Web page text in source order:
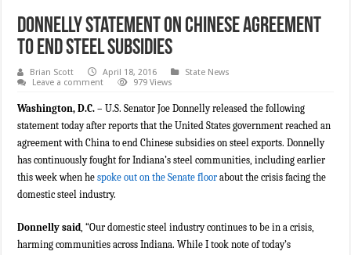
Donnelly Statement on Chinese Agreement
to End Steel Subsidies
Brian Scott April 18, 2016
State News
Leave a comment
979 Views
Washington, D.C. –U.S. Senator Joe Donnelly released the following
statement today after reports that the United States government reached an
agreement with China to end Chinese subsidies on steel exports. Donnelly
has continuously fought for Indiana’s steel communities, including earlier
this week when hespoke out on the Senate floor about the crisis facing the
domestic steel industry.
Donnelly said, “Our domestic steel industry continues to be in a crisis,
harming communities across Indiana. While I took note of today’s